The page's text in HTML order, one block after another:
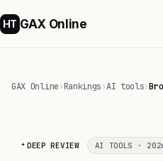
HT GAX Online
GAX Online›Rankings›AI tools›
DEEP REVIEW AI TOOLS ·